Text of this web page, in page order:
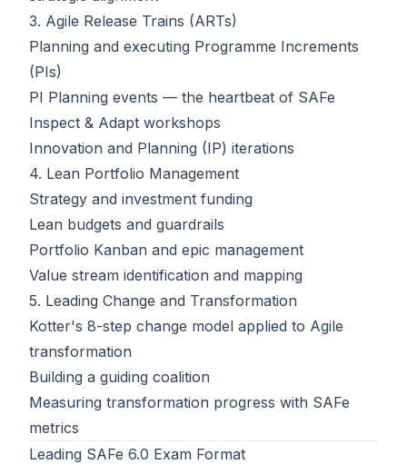
3. Agile Release Trains (ARTs)
Planning and executing Programme Increments
(PIs)
PI Planning events — the heartbeat of SAFe
Inspect & Adapt workshops
Innovation and Planning (IP) iterations
4. Lean Portfolio Management
Strategy and investment funding
Lean budgets and guardrails
Portfolio Kanban and epic management
Value stream identification and mapping
5. Leading Change and Transformation
Kotter's 8-step change model applied to Agile
transformation
Building a guiding coalition
Measuring transformation progress with SAFe
metrics
Leading SAFe 6.0 Exam Format